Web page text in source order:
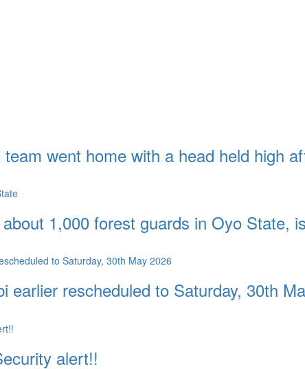
went home with a head held high
1,000 forest guards in Oyo State,
earlier rescheduled to Saturday, 30th
alert!!